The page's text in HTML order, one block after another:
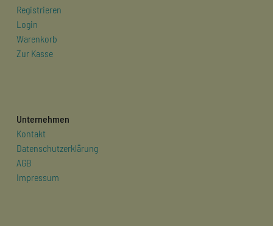
Registrieren
Login
Warenkorb
Zur Kasse
Unternehmen
Kontakt
Datenschutzerklärung
AGB
Impressum